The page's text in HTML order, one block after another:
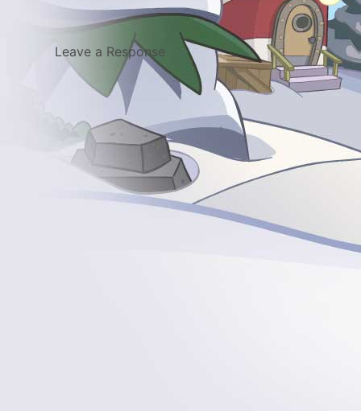
Leave a Response